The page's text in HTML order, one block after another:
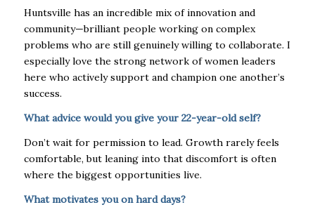
Huntsville has an incredible mix of innovation and
community—brilliant people working on complex
problems who are still genuinely willing to collaborate. I
especially love the strong network of women leaders
here who actively support and champion one another’s
success.
What advice would you give your 22-year-old self?
Don’t wait for permission to lead. Growth rarely feels
comfortable, but leaning into that discomfort is often
where the biggest opportunities live.
What motivates you on hard days?